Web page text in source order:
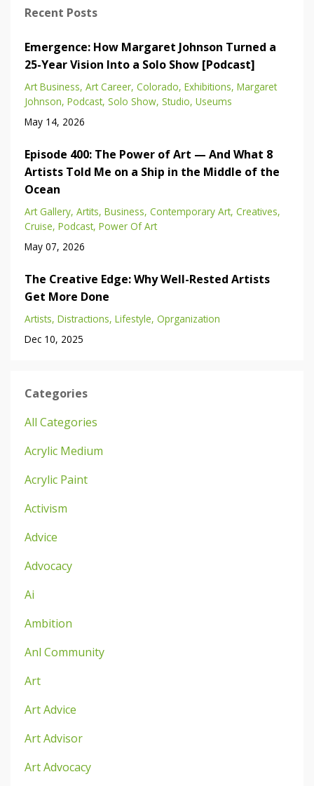
Recent Posts
Emergence: How Margaret Johnson Turned a
25-Year Vision Into a Solo Show [Podcast]
Art Business Art Career Colorado Exhibitions Margaret
Johnson Podcast Solo Show Studio Useums
May 14, 2026
Episode 400: The Power of Art — And What 8
Artists Told Me on a Ship in the Middle of the
Ocean
Art Gallery Artits Business Contemporary Art Creatives
Cruise Podcast Power Of Art
May 07, 2026
The Creative Edge: Why Well-Rested Artists
Get More Done
Artists Distractions Lifestyle Oprganization
Dec 10, 2025
Categories
All Categories
Acrylic Medium
Acrylic Paint
Activism
Advice
Advocacy
Ai
Ambition
Anl Community
Art
Art Advice
Art Advisor
Art Advocacy